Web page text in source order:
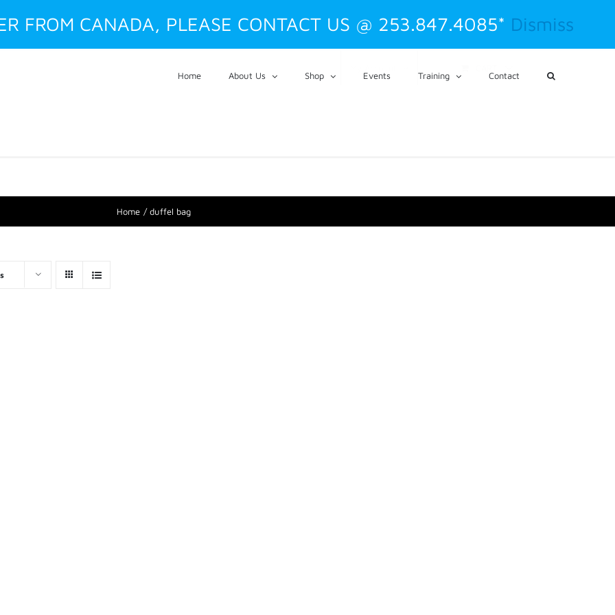
FROM CANADA, PLEASE CONTACT US @ 253.847.4085* Dismiss
Home About Us Shop Events Training Contact
Home duffel bag